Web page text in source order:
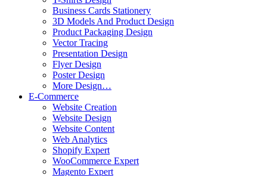
Business Cards Stationery
3D Models And Product Design
Product Packaging Design
Vector Tracing
Presentation Design
Flyer Design
Poster Design
More Design…
E-Commerce
Website Creation
Website Design
Website Content
Web Analytics
Shopify Expert
WooCommerce Expert
Magento Expert